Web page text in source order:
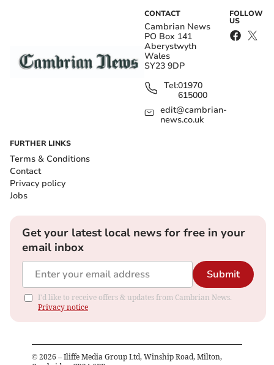
CONTACT
Cambrian News
PO Box 141
Aberystwyth
Wales
SY23 9DP
Tel:01970
615000
edit@cambrian-
news.co.uk
FOLLOW
US
FURTHER LINKS
Terms & Conditions
Contact
Privacy policy
Jobs
Get your latest local news for free in your
email inbox
Submit
I'd like to receive offers & updates from Cambrian News.
Privacy notice
© 2026 – Iliffe Media Group Ltd, Winship Road, Milton,